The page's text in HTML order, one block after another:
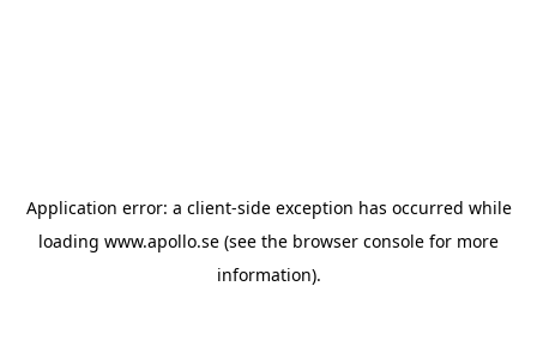
Application error: a client-side exception has occurred while
loading www.apollo.se (see the browser console for more
information).